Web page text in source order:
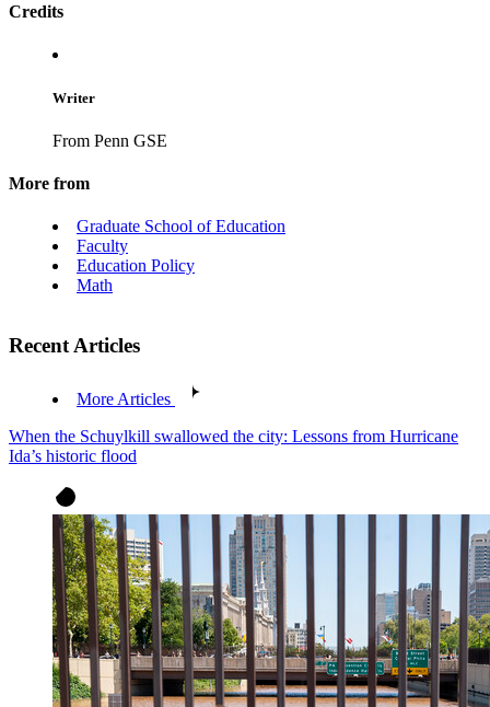
Credits
Writer
From Penn GSE
More from
Graduate School of Education
Faculty
Education Policy
Math
Recent Articles
More Articles
When the Schuylkill swallowed the city: Lessons from Hurricane
Ida’s historic flood